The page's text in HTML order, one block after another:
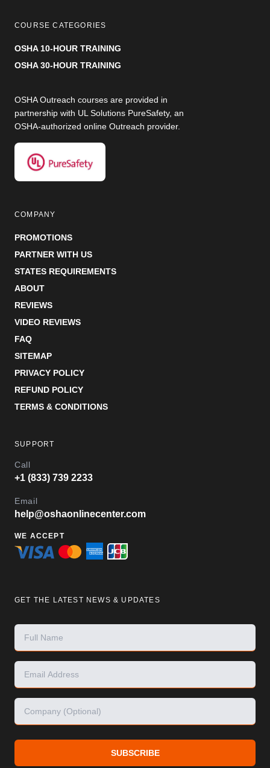
COURSE CATEGORIES
OSHA 10-HOUR TRAINING
OSHA 30-HOUR TRAINING
OSHA Outreach courses are provided in
partnership with UL Solutions PureSafety, an
OSHA-authorized online Outreach provider.
COMPANY
PROMOTIONS
PARTNER WITH US
STATES REQUIREMENTS
ABOUT
REVIEWS
VIDEO REVIEWS
FAQ
SITEMAP
PRIVACY POLICY
REFUND POLICY
TERMS & CONDITIONS
SUPPORT
Call
+1 (833) 739 2233
Email
help@oshaonlinecenter.com
WE ACCEPT
GET THE LATEST NEWS & UPDATES
SUBSCRIBE